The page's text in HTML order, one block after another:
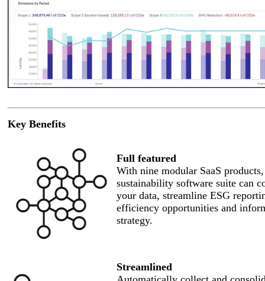
Key Benefits
Full featured
With nine modular SaaS
sustainability software suite can
your data, streamline ESG
efficiency opportunities and
strategy.
Streamlined